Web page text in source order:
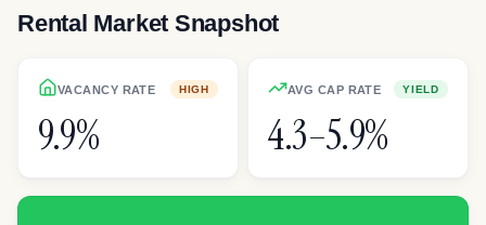
Rental Market Snapshot
VACANCY RATE HIGH
9.9%
AVG CAP RATE YIELD
4.3–5.9%